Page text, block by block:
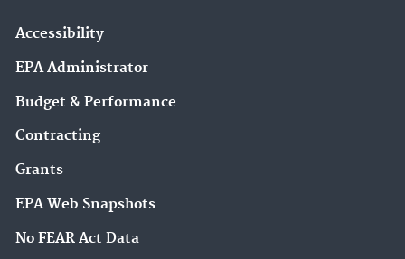
Accessibility
EPA Administrator
Budget & Performance
Contracting
Grants
EPA Web Snapshots
No FEAR Act Data